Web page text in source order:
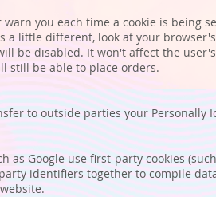
you each time a cookie is being
a little different, look at your
be disabled. It won't affect the
still be able to place orders.
to outside parties your Personally
as Google use first-party cookies
identifiers together to compile